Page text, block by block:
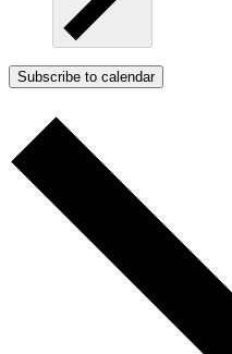
Subscribe to calendar